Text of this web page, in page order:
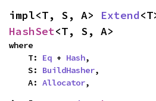
impl<T, S, A> Extend
HashSet<T, S, A>
where
    T:
Eq + Hash,
    S:
BuildHasher,
    A:
Allocator,